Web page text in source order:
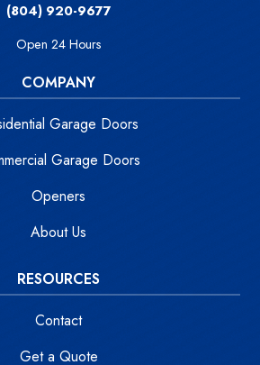
(804) 920-9677
Open 24 Hours
COMPANY
Garage Doors
Garage Doors
Openers
About Us
RESOURCES
Contact
Get a Quote